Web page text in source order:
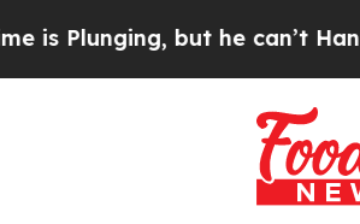
but he can’t Handle That Truth